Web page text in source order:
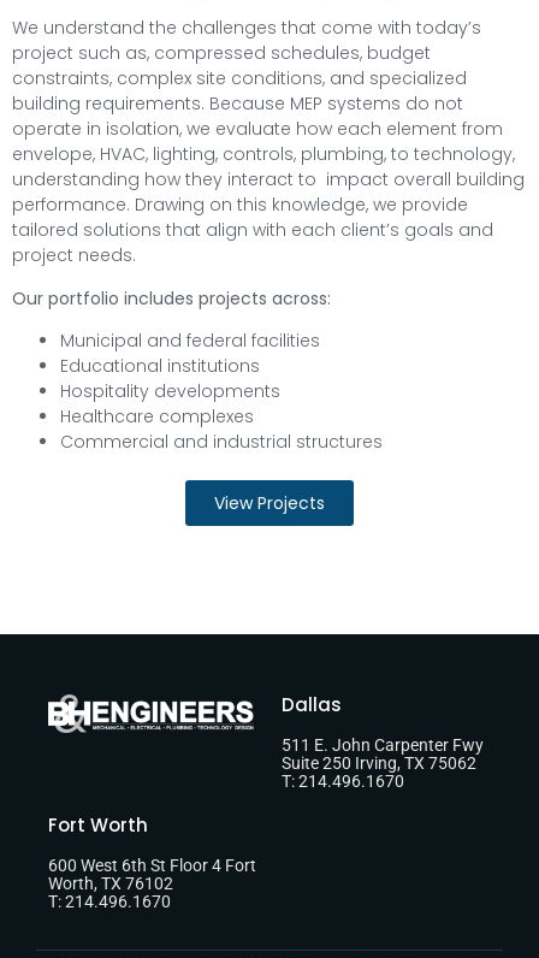
We understand the challenges that come with today’s
project such as, compressed schedules, budget
constraints, complex site conditions, and specialized
building requirements. Because MEP systems do not
operate in isolation, we evaluate how each element from
envelope, HVAC, lighting, controls, plumbing, to technology,
understanding how they interact to impact overall building
performance. Drawing on this knowledge, we provide
tailored solutions that align with each client’s goals and
project needs.
Our portfolio includes projects across:
Municipal and federal facilities
Educational institutions
Hospitality developments
Healthcare complexes
Commercial and industrial structures
View Projects
Dallas
511 E. John Carpenter Fwy
Suite 250 Irving, TX 75062
T: 214.496.1670
Fort Worth
600 West 6th St Floor 4 Fort
Worth, TX 76102
T: 214.496.1670